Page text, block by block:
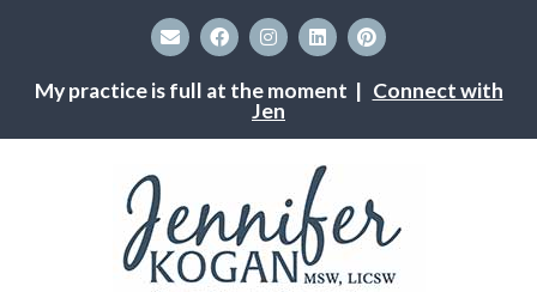
My practice is full at the moment | Connect with
Jen